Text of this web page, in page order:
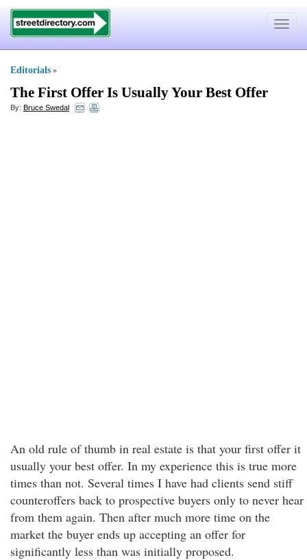
Toggle
Editorials »
The First Offer Is Usually Your Best Offer
By: Bruce Swedal
An old rule of thumb in real estate is that your first offer it
usually your best offer. In my experience this is true more
times than not. Several times I have had clients send stiff
counteroffers back to prospective buyers only to never hear
from them again. Then after much more time on the
market the buyer ends up accepting an offer for
significantly less than was initially proposed.